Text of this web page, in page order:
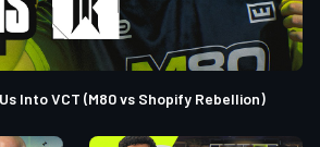
Into VCT (M80 vs Shopify Rebellion)